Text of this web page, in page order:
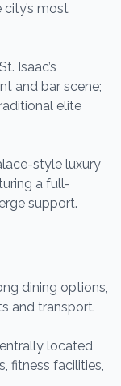
most
Isaac’s
and bar scene;
elite
style luxury
a full-
support.
dining options,
and transport.
located
fitness facilities,